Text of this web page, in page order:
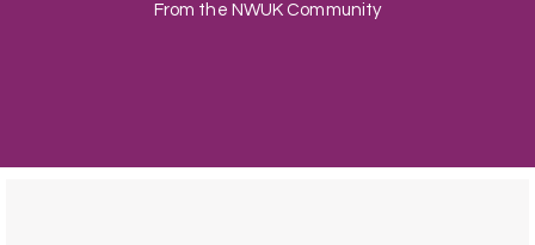
From the NWUK Community